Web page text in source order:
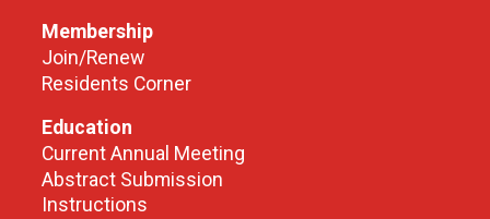
Membership
Join/Renew
Residents Corner
Education
Current Annual Meeting
Abstract Submission
Instructions